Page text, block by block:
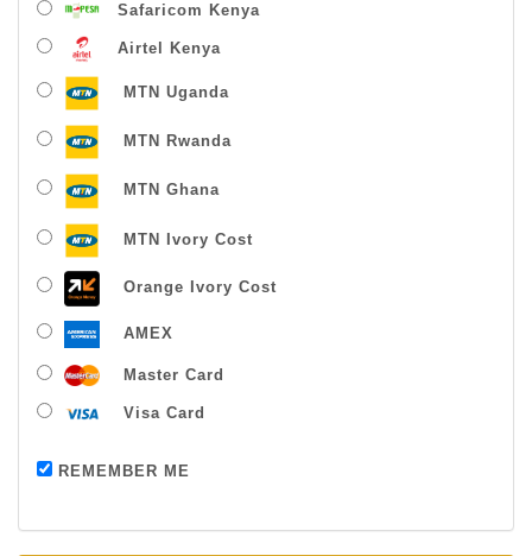
Safaricom Kenya
Airtel Kenya
MTN Uganda
MTN Rwanda
MTN Ghana
MTN Ivory Cost
Orange Ivory Cost
AMEX
Master Card
Visa Card
REMEMBER MEPayment successful
Thanks For Buying From Us!